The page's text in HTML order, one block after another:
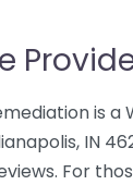
is
IN
For